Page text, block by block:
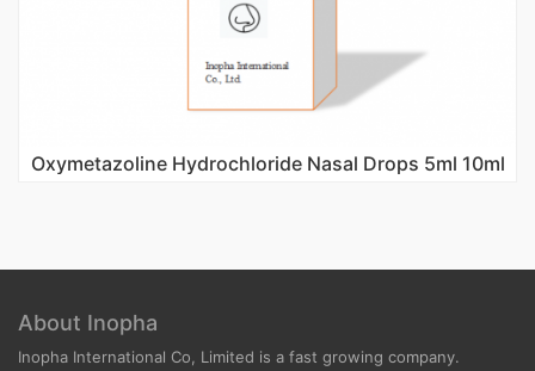
Oxymetazoline Hydrochloride Nasal Drops 5ml 10ml
About Inopha
Inopha International Co, Limited is a fast growing company.